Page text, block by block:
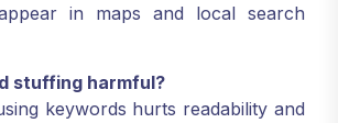
in maps and local search
stuffing harmful?
keywords hurts readability and